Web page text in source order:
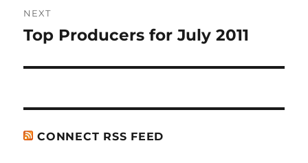
NEXT
Next
Top Producers for July 2011
CONNECT RSS FEED